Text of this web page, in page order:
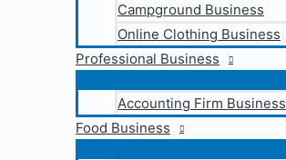
Campground Business
Online Clothing Business
Professional Business
Accounting Firm Business
Food Business